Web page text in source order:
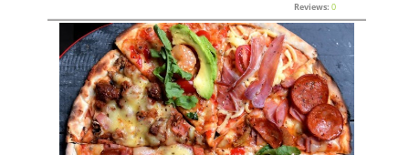
Reviews: 0